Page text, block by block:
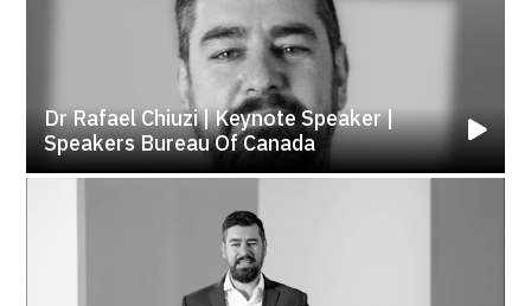
Dr Rafael Chiuzi | Keynote Speaker |
Speakers Bureau Of Canada